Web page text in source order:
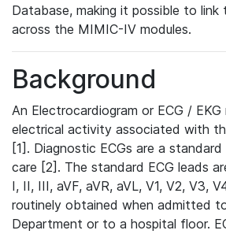
Database, making it possible to
across the MIMIC-IV modules.
Background
An Electrocardiogram or ECG / EKG
electrical activity associated with
[1]. Diagnostic ECGs are a
care [2]. The standard ECG leads
I, II, III, aVF, aVR, aVL, V1, V2, V3,
routinely obtained when admitted
Department or to a hospital floor.